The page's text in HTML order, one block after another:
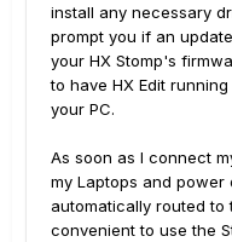
install any necessary
prompt you if an
your HX Stomp's
to have HX Edit
your PC.
As soon as I connect
my Laptops and power
automatically routed to
convenient to use the